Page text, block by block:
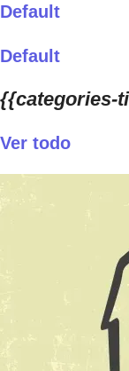
Default
Default
{{categories-
Ver todo